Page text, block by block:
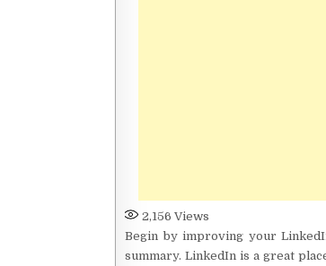
2,156 Views
Begin by improving your
summary. LinkedIn is a great